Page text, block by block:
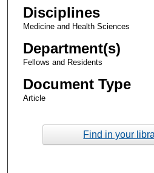
Disciplines
Medicine and Health Sciences
Department(s)
Fellows and Residents
Document Type
Article
Find in your